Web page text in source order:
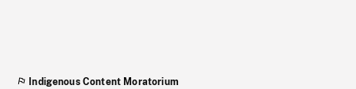
Indigenous Content Moratorium